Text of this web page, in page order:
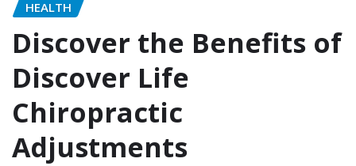
HEALTH
Discover the Benefits of
Discover Life
Chiropractic
Adjustments